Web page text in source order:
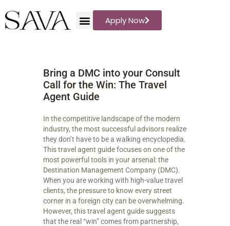
Apply Now
WHAT WE PLAN
DESTINATIONS
BLOG
REVIEWS
ABOUT US
PODCAST
Bring a DMC into your Consult
Call for the Win: The Travel
Agent Guide
In the competitive landscape of the modern
industry, the most successful advisors realize
they don’t have to be a walking encyclopedia.
This travel agent guide focuses on one of the
most powerful tools in your arsenal: the
Destination Management Company (DMC).
When you are working with high-value travel
clients, the pressure to know every street
corner in a foreign city can be overwhelming.
However, this travel agent guide suggests
that the real “win” comes from partnership,